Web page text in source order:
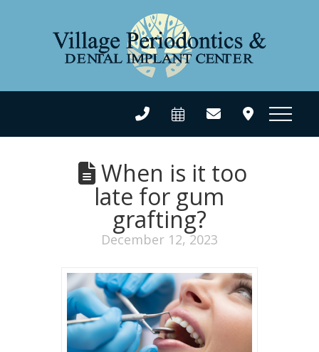
When is it too
late for gum
grafting?
December 12, 2023